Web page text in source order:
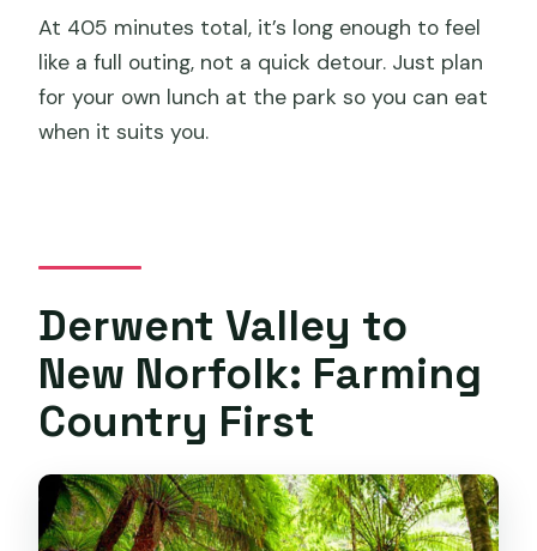
At 405 minutes total, it’s long enough to feel
like a full outing, not a quick detour. Just plan
for your own lunch at the park so you can eat
when it suits you.
Derwent Valley to
New Norfolk: Farming
Country First